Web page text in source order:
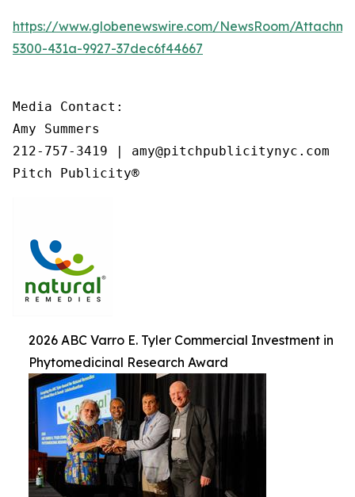
https://www.globenewswire.com/NewsRoom/
5300-431a-9927-37dec6f44667
Media Contact:
Amy Summers
212-757-3419 | amy@pitchpublicitynyc.com
Pitch Publicity®
2026 ABC Varro E. Tyler Commercial Investment in
Phytomedicinal Research Award